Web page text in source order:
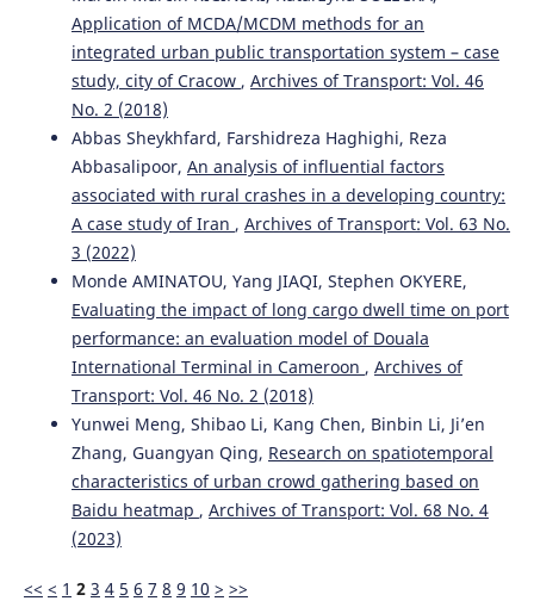
Application of MCDA/MCDM methods for an
integrated urban public transportation system – case
study, city of Cracow , Archives of Transport: Vol. 46
No. 2 (2018)
Abbas Sheykhfard, Farshidreza Haghighi, Reza
Abbasalipoor, An analysis of influential factors
associated with rural crashes in a developing country:
A case study of Iran , Archives of Transport: Vol. 63 No.
3 (2022)
Monde AMINATOU, Yang JIAQI, Stephen OKYERE,
Evaluating the impact of long cargo dwell time on port
performance: an evaluation model of Douala
International Terminal in Cameroon , Archives of
Transport: Vol. 46 No. 2 (2018)
Yunwei Meng, Shibao Li, Kang Chen, Binbin Li, Ji’en
Zhang, Guangyan Qing, Research on spatiotemporal
characteristics of urban crowd gathering based on
Baidu heatmap , Archives of Transport: Vol. 68 No. 4
(2023)
<< < 1 2 3 4 5 6 7 8 9 10 > >>